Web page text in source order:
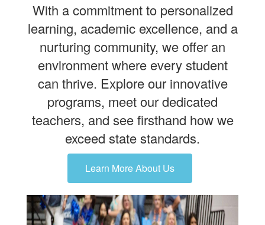
With a commitment to personalized
learning, academic excellence, and a
nurturing community, we offer an
environment where every student
can thrive. Explore our innovative
programs, meet our dedicated
teachers, and see firsthand how we
exceed state standards.
Learn More About Us